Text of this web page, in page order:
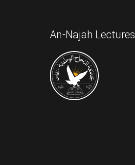
An-Najah Lectures